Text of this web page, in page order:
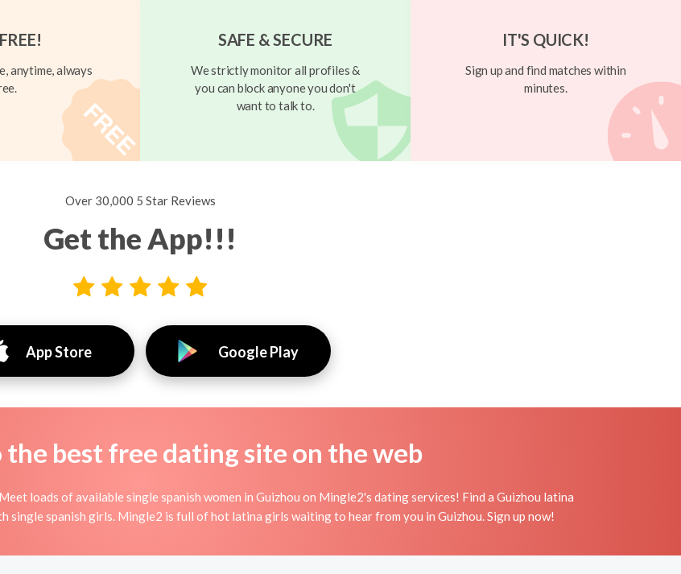
anytime, always
SAFE & SECURE
We strictly monitor all profiles &
you can block anyone you don't
want to talk to.
IT'S QUICK!
Sign up and find matches within
minutes.
Over 30,000 5 Star Reviews
Get the App!!!
App Store Google Play
best free dating site on the web
loads of available single spanish women in Guizhou on Mingle2's dating services! Find a Guizhou latina
spanish girls. Mingle2 is full of hot latina girls waiting to hear from you in Guizhou. Sign up now!